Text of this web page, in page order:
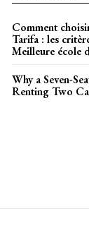
Comment
Tarifa : les
Meilleure école
Why a Seven-
Renting Two